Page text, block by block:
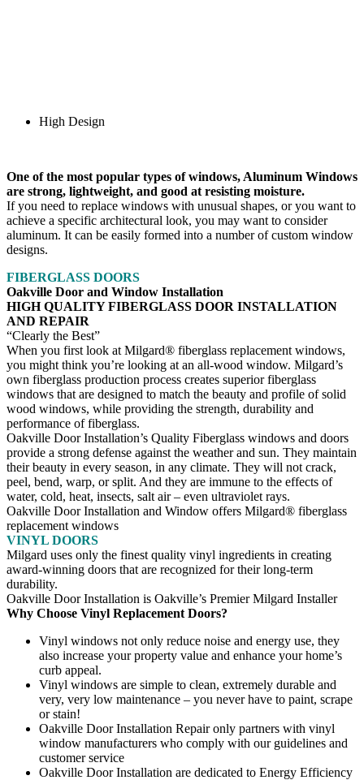
High Design
One of the most popular types of windows, Aluminum Windows
are strong, lightweight, and good at resisting moisture.
If you need to replace windows with unusual shapes, or you want to
achieve a specific architectural look, you may want to consider
aluminum. It can be easily formed into a number of custom window
designs.
FIBERGLASS DOORS
Oakville Door and Window Installation
HIGH QUALITY FIBERGLASS DOOR INSTALLATION
AND REPAIR
“Clearly the Best”
When you first look at Milgard® fiberglass replacement windows,
you might think you’re looking at an all-wood window. Milgard’s
own fiberglass production process creates superior fiberglass
windows that are designed to match the beauty and profile of solid
wood windows, while providing the strength, durability and
performance of fiberglass.
Oakville Door Installation’s Quality Fiberglass windows and doors
provide a strong defense against the weather and sun. They maintain
their beauty in every season, in any climate. They will not crack,
peel, bend, warp, or split. And they are immune to the effects of
water, cold, heat, insects, salt air – even ultraviolet rays.
Oakville Door Installation and Window offers Milgard® fiberglass
replacement windows
VINYL DOORS
Milgard uses only the finest quality vinyl ingredients in creating
award-winning doors that are recognized for their long-term
durability.
Oakville Door Installation is Oakville’s Premier Milgard Installer
Why Choose Vinyl Replacement Doors?
Vinyl windows not only reduce noise and energy use, they
also increase your property value and enhance your home’s
curb appeal.
Vinyl windows are simple to clean, extremely durable and
very, very low maintenance – you never have to paint, scrape
or stain!
Oakville Door Installation Repair only partners with vinyl
window manufacturers who comply with our guidelines and
customer service
Oakville Door Installation are dedicated to Energy Efficiency